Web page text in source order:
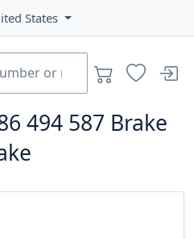
States
494 587 Brake